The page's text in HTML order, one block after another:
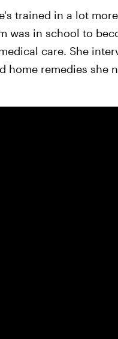
trained in a lot
was in school to
care. She
remedies she